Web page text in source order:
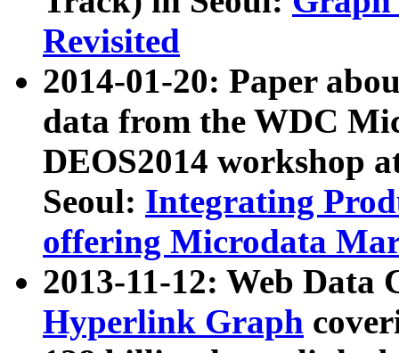
Revisited
2014-01-20: Paper
data from the WDC
DEOS2014 workshop
Seoul: Integrating
offering Microdata
2013-11-12: Web Data
Hyperlink Graph